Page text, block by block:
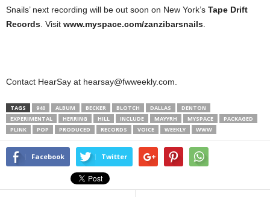
Snails’ next recording will be out soon on New York’s Tape Drift
Records . Visit www.myspace.com/zanzibarsnails
Contact HearSay at hearsay@fwweekly.com.
TAGS 940 ALBUM BECKER BLOTCH DALLAS
DENTON
EXPERIMENTAL
HERRING HILL INCLUDE MAYYRH MYSPACE
PACKAGED
PLINK
POP PRODUCED RECORDS VOICE WEEKLY WWW
Facebook Twitter